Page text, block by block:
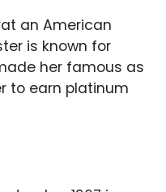
an American
is known for
her famous as
to earn platinum